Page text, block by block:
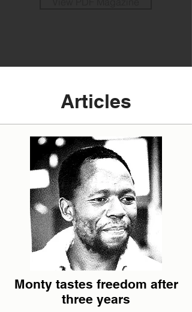
Articles
Monty tastes freedom after
three years